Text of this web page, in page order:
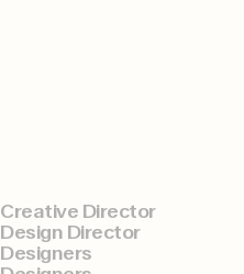
Creative Director
Design Director
Designers